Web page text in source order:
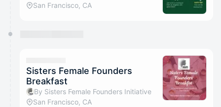
San Francisco, CA
Sisters Female Founders
Breakfast
By Sisters Female Founders Initiative
San Francisco, CA